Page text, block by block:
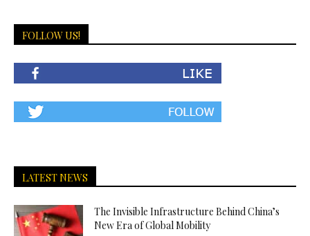
FOLLOW US!
LATEST NEWS
The Invisible Infrastructure Behind China’s
New Era of Global Mobility